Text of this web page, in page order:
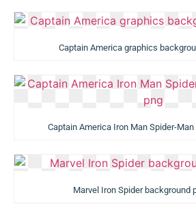
Captain America graphics
Captain America Iron Man Spider-
Marvel Iron Spider background